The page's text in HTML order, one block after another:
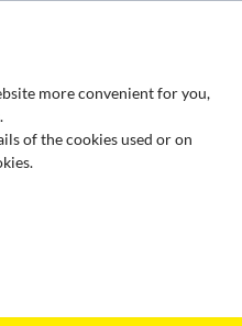
more convenient for you,
of the cookies used or on
your privacy preferences.